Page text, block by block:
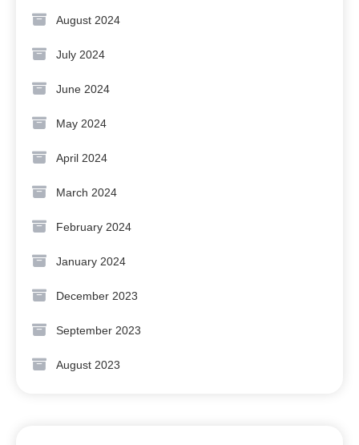
August 2024
July 2024
June 2024
May 2024
April 2024
March 2024
February 2024
January 2024
December 2023
September 2023
August 2023